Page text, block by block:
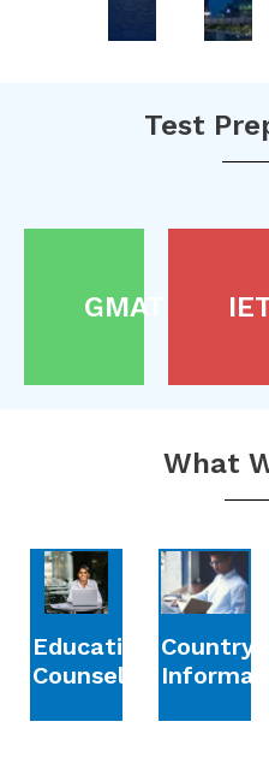
Test
GMAT
What
Education
Counselling
Country